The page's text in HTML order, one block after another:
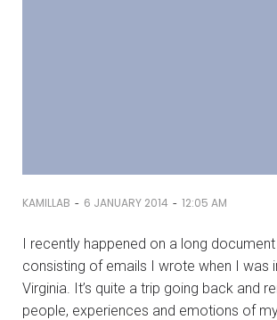
KAMILLAB - 6 JANUARY 2014 - 12:05 AM
I recently happened on a long
consisting of emails I wrote when I was
Virginia. It’s quite a trip going back and
people, experiences and emotions of